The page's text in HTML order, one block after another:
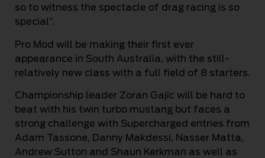
so to witness the spectacle of drag racing is so
special”.
Pro Mod will be making their first ever
appearance in South Australia, with the still-
relatively new class with a full field of 8 starters.
Championship leader Zoran Gajic will be hard to
beat with his twin turbo mustang but faces a
strong challenge with Supercharged entries from
Adam Tassone, Danny Makdessi, Nasser Matta,
Andrew Sutton and Shaun Kerkman as well as